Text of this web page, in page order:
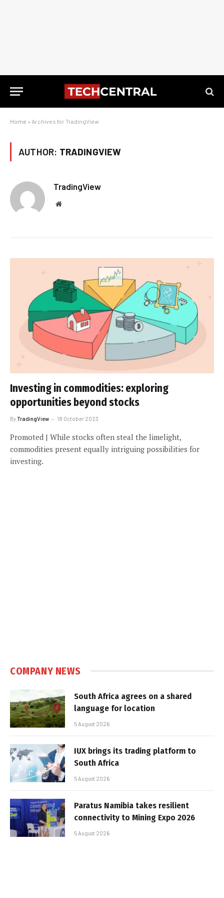
Home » Archives for TradingView
AUTHOR: TRADINGVIEW
TradingView
Website
Investing in commodities: exploring
opportunities beyond stocks
ByTradingView 18 October 2023
Promoted | While stocks often steal the limelight,
commodities present equally intriguing possibilities for
investing.
COMPANY NEWS
South Africa agrees on a shared
language for location
5 August 2026
IUX brings its trading platform to
South Africa
5 August 2026
Paratus Namibia takes resilient
connectivity to Mining Expo 2026
5 August 2026